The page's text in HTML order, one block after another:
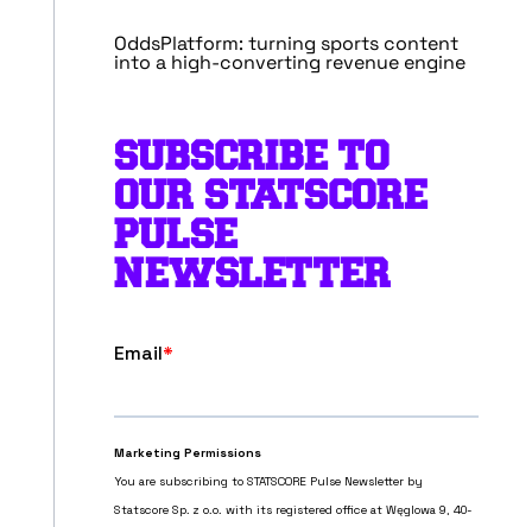
OddsPlatform: turning sports content
into a high-converting revenue engine
SUBSCRIBE TO
OUR STATSCORE
PULSE
NEWSLETTER